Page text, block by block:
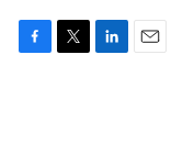
F
T
L
E